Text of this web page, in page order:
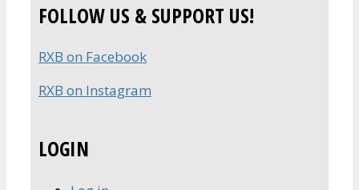
FOLLOW US & SUPPORT US!
RXB on Facebook
RXB on Instagram
LOGIN